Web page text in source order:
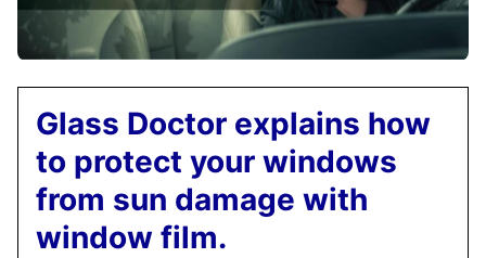
Glass Doctor explains how
to protect your windows
from sun damage with
window film.